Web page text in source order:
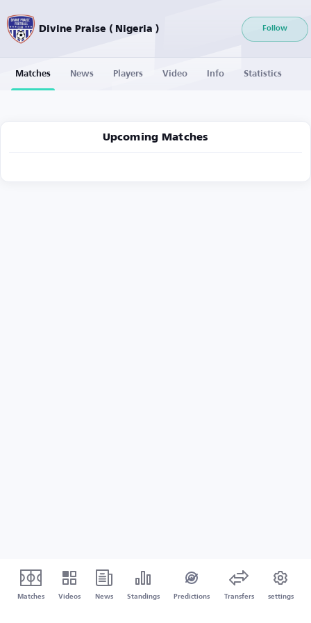
Divine Praise ( Nigeria ) Follow
Matches News Players Video Info Statistics
Upcoming Matches
Matches Videos News Standings Predictions Transfers settings